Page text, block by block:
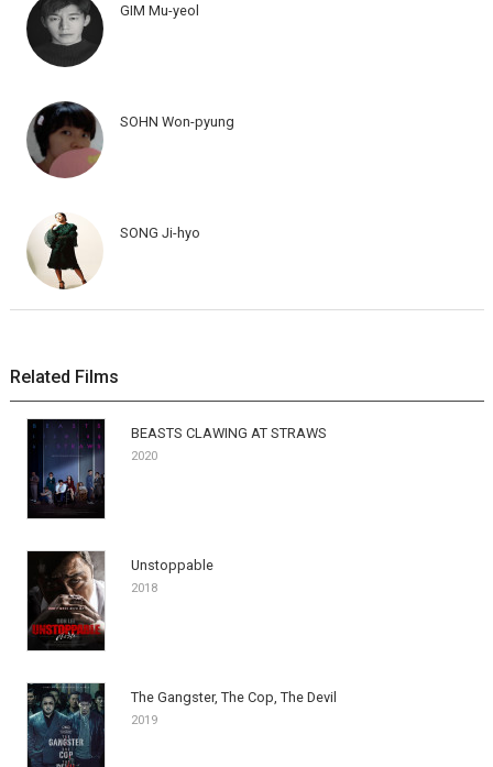
GIM Mu-yeol
SOHN Won-pyung
SONG Ji-hyo
Related Films
BEASTS CLAWING AT STRAWS
2020
Unstoppable
2018
The Gangster, The Cop, The Devil
2019